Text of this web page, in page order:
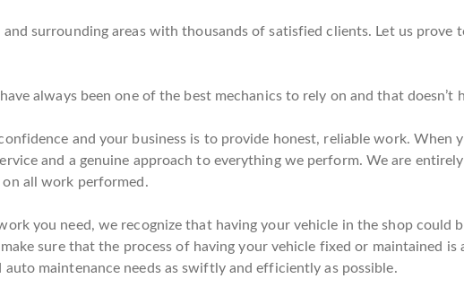
and surrounding areas with thousands of satisfied clients. Let us prove
always been one of the best mechanics to rely on and that doesn’t
and your business is to provide honest, reliable work. When
and a genuine approach to everything we perform. We are
all work performed.
you need, we recognize that having your vehicle in the shop could
sure that the process of having your vehicle fixed or maintained is
maintenance needs as swiftly and efficiently as possible.